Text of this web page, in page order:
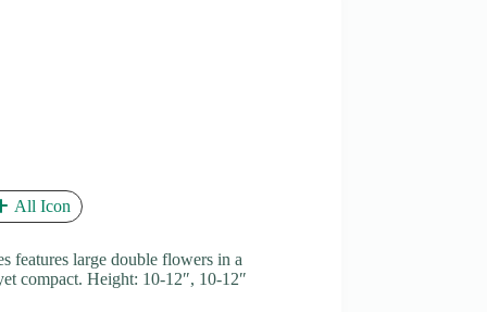
All Icon
features large double flowers in a
compact. Height: 10-12″, 10-12″